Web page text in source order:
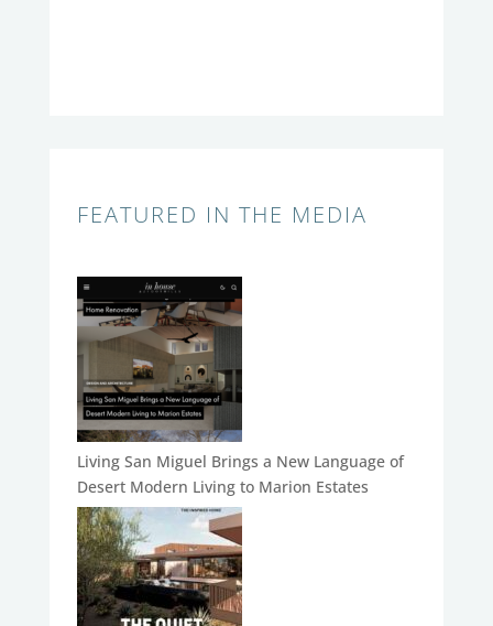
FEATURED IN THE MEDIA
Living San Miguel Brings a New Language of
Desert Modern Living to Marion Estates